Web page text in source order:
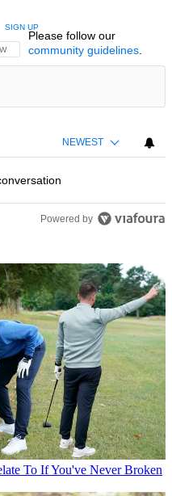
THIS CONVERSATION TO BE NOTIFIED
SIGN UP
Please follow our
community guidelines.
NEWEST
Powered by
To If You've Never Broken